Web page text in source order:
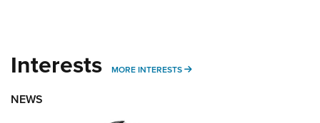
Interests MORE INTERESTS MORE INTERESTS
NEWS